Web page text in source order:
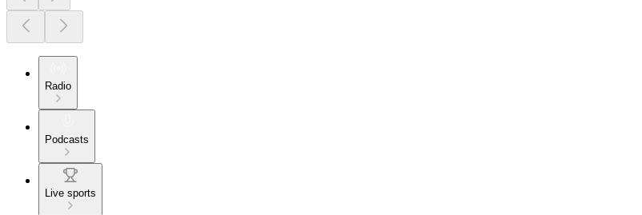
Radio
Podcasts
Live sports